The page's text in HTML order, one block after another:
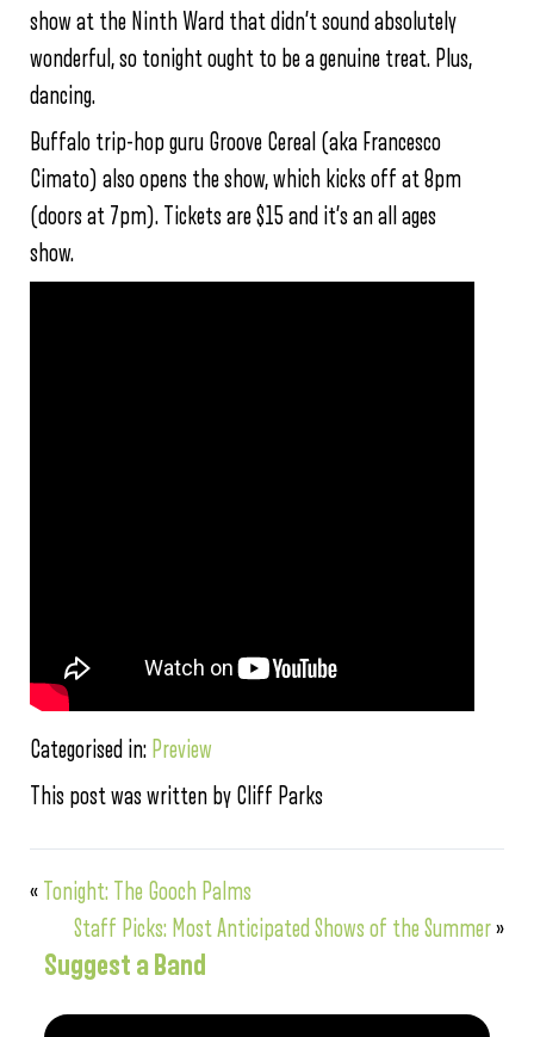
show at the Ninth Ward that didn’t sound absolutely
wonderful, so tonight ought to be a genuine treat. Plus,
dancing.
Buffalo trip-hop guru Groove Cereal (aka Francesco
Cimato) also opens the show, which kicks off at 8pm
(doors at 7pm). Tickets are $15 and it’s an all ages
show.
Categorised in: Preview
This post was written by Cliff Parks
« Tonight: The Gooch Palms
Staff Picks: Most Anticipated Shows of the Summer»
Suggest a Band